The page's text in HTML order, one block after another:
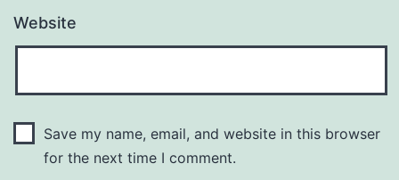
Website
Save my name, email, and website in this browser
for the next time I comment.